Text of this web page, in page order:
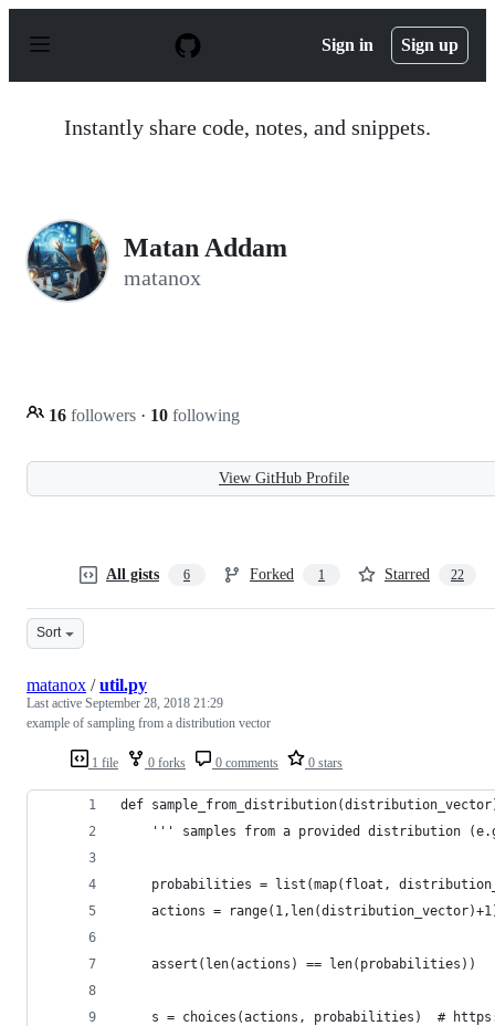
p
Sign in Sign up
Instantly share code, notes, and snippets.
Matan Addam
matanox
16 followers · 10 following
View GitHub Profile
All gists 6 Forked 1 Starred 22
Sort
1 file 0 forks 0 comments 0 stars
matanox /util.py
Last active September 28, 2018 21:29
example of sampling from a distribution vector
def
''' samples from a provided distribution
probabilities = list(map(float,
actions =
    assert(len(actions) == len(probabilities))
s = choices(actions, probabilities)  #